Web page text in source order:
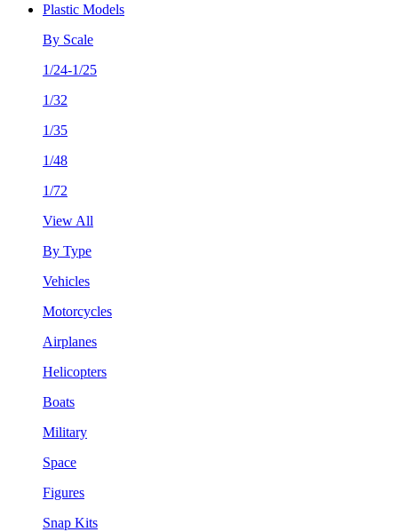
Plastic Models
By Scale
1/24-1/25
1/32
1/35
1/48
1/72
View All
By Type
Vehicles
Motorcycles
Airplanes
Helicopters
Boats
Military
Space
Figures
Snap Kits